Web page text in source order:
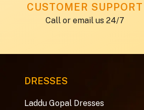
CUSTOMER SUPPORT
Call or email us 24/7
DRESSES
Laddu Gopal Dresses